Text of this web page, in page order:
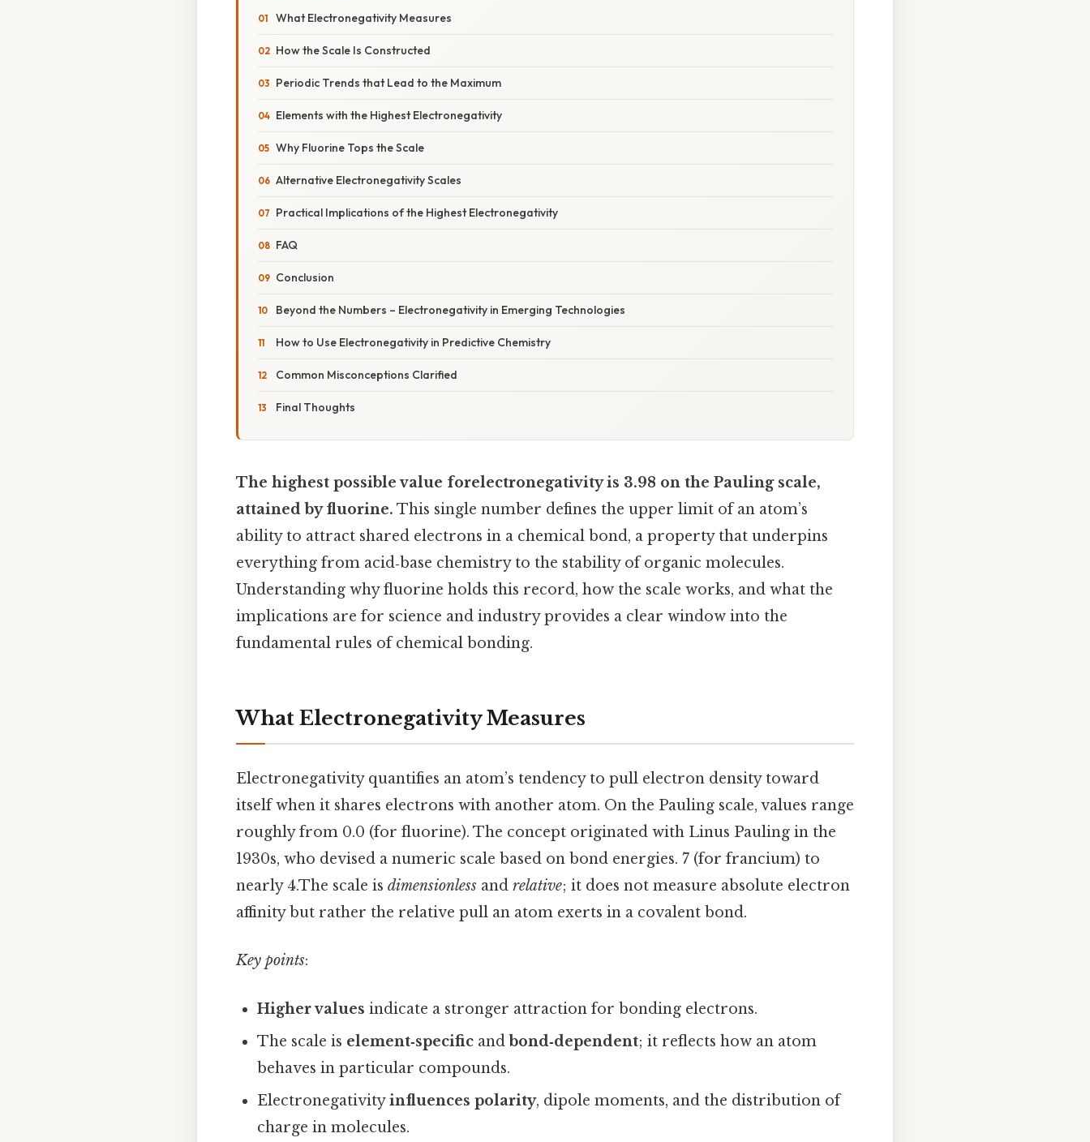
What Electronegativity Measures
How the Scale Is Constructed
Periodic Trends that Lead to the Maximum
Elements with the Highest Electronegativity
Why Fluorine Tops the Scale
Alternative Electronegativity Scales
Practical Implications of the Highest Electronegativity
FAQ
Conclusion
Beyond the Numbers – Electronegativity in Emerging Technologies
How to Use Electronegativity in Predictive Chemistry
Common Misconceptions Clarified
Final Thoughts
The highest possible value forelectronegativity is 3.98 on the Pauling scale,
attained by fluorine. This single number defines the upper limit of an atom’s
ability to attract shared electrons in a chemical bond, a property that underpins
everything from acid‑base chemistry to the stability of organic molecules.
Understanding why fluorine holds this record, how the scale works, and what the
implications are for science and industry provides a clear window into the
fundamental rules of chemical bonding.
What Electronegativity Measures
Electronegativity quantifies an atom’s tendency to pull electron density toward
itself when it shares electrons with another atom. On the Pauling scale, values range
roughly from 0.0 (for fluorine). The concept originated with Linus Pauling in the
1930s, who devised a numeric scale based on bond energies. 7 (for francium) to
nearly 4.The scale is dimensionless and relative; it does not measure absolute electron
affinity but rather the relative pull an atom exerts in a covalent bond.
Key points:
Higher values indicate a stronger attraction for bonding electrons.
The scale is element‑specific andbond‑dependent; it reflects how an atom
behaves in particular compounds.
Electronegativityinfluences polarity, dipole moments, and the distribution of
charge in molecules.